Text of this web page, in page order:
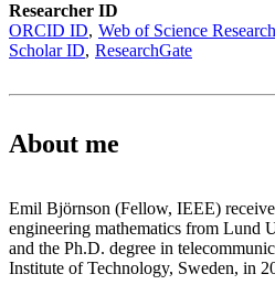
Researcher ID
ORCID ID Web of Science
Scholar ID ResearchGate
About me
Emil Björnson (Fellow, IEEE)
engineering mathematics from Lund
and the Ph.D. degree in
Institute of Technology, Sweden, in